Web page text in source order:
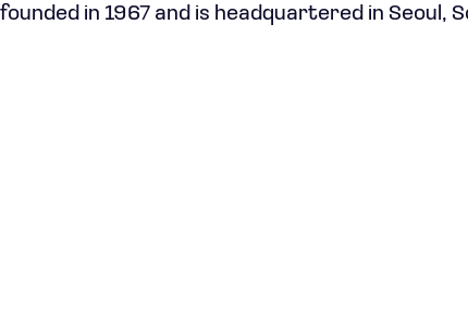
in 1967 and is headquartered in Seoul,